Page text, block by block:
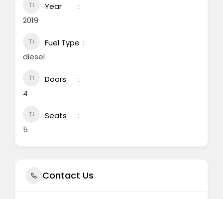
Year
2019
Fuel Type
diesel
Doors
4
Seats
5
Contact Us